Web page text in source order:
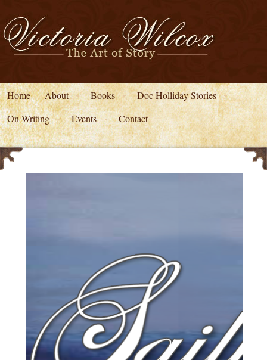
Home About Books
Doc Holliday Stories
On Writing
Events Contact